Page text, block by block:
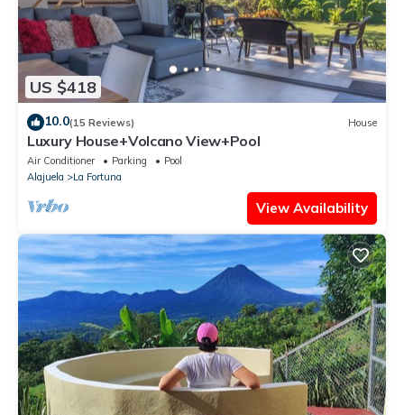
US $418
10.0(15 Reviews) House
Luxury House+Volcano View+Pool
Air Conditioner Parking
Pool
Alajuela
La Fortuna
View Availability